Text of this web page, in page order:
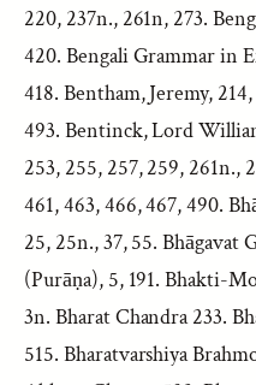
220, 237n., 261n, 273.
420. Bengali Grammar in
418. Bentham, Jeremy,
493. Bentinck, Lord
253, 255, 257, 259, 261n.,
461, 463, 466, 467, 490.
25, 25n., 37, 55. Bhāgavat
(Purāṇa), 5, 191. Bhakti-
3n. Bharat Chandra 233.
515. Bharatvarshiya